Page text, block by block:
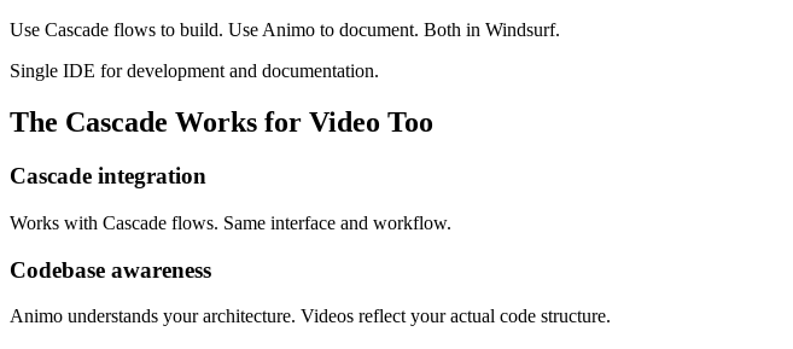
Use Cascade flows to build. Use Animo to document. Both in Windsurf.
Single IDE for development and documentation.
The Cascade Works for Video Too
Cascade integration
Works with Cascade flows. Same interface and workflow.
Codebase awareness
Animo understands your architecture. Videos reflect your actual code structure.